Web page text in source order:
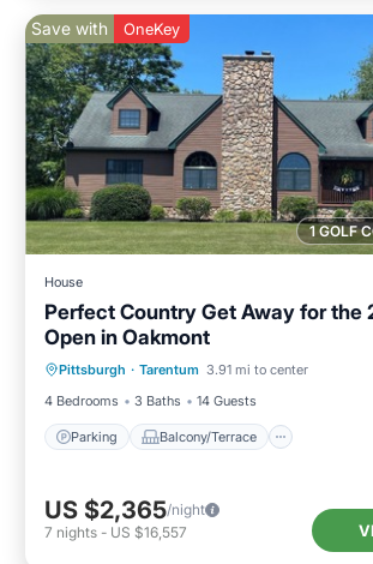
1 GOLF
Save with OneKey
House
Perfect Country Get Away for the
Open in Oakmont
Pittsburgh · Tarentum 3.91 mi to center
4 Bedrooms
3 Baths 14 Guests
Parking Balcony/Terrace
Parking
Air Conditioner
US $2,365/night
7 nights - US $16,557